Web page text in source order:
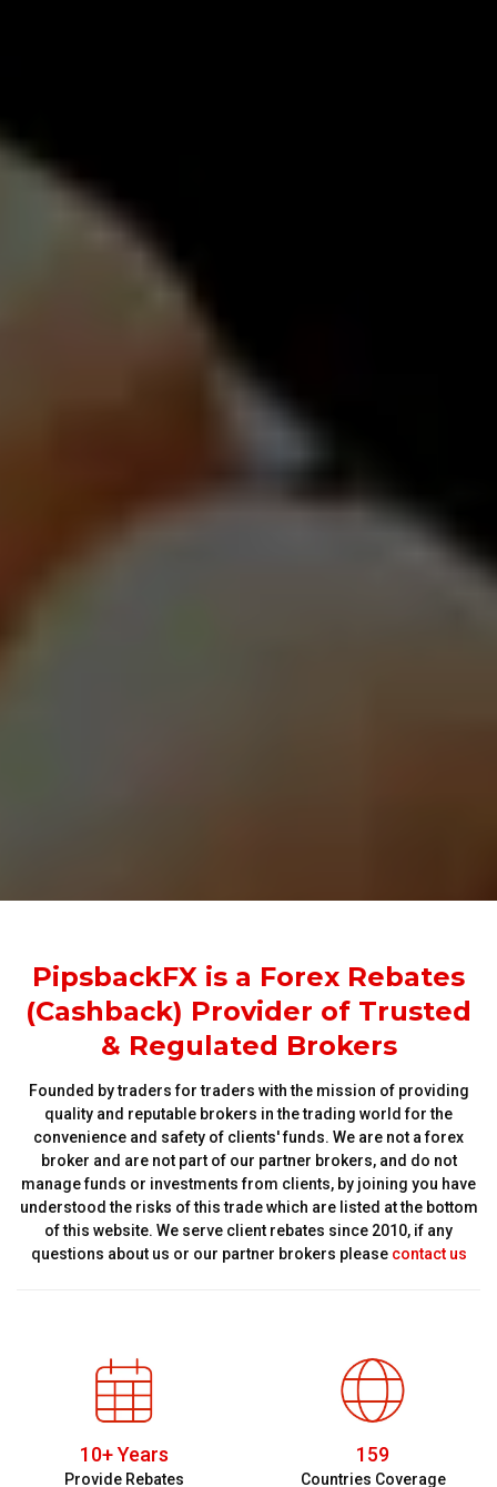
PipsbackFX is a Forex Rebates
(Cashback) Provider of Trusted
& Regulated Brokers
Founded by traders for traders with the mission of providing
quality and reputable brokers in the trading world for the
convenience and safety of clients' funds. We are not a forex
broker and are not part of our partner brokers, and do not
manage funds or investments from clients, by joining you have
understood the risks of this trade which are listed at the bottom
of this website. We serve client rebates since 2010, if any
questions about us or our partner brokers please contact us
10+ Years
Provide Rebates
159
Countries Coverage